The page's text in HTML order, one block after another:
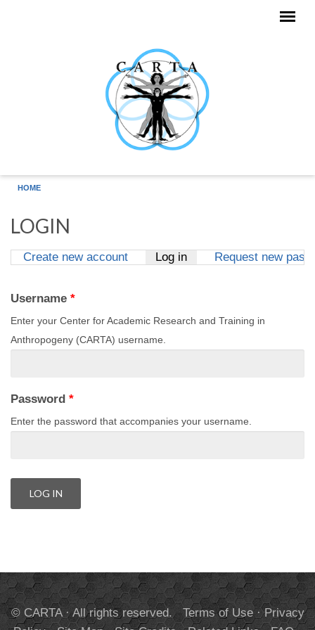
HOME
LOGIN
Create new account Log in(active tab)
Request new
Username *
Enter your Center for Academic Research and Training in
Anthropogeny (CARTA) username.
Password *
Enter the password that accompanies your username.
© CARTA · All rights reserved. Terms of Use·Privacy